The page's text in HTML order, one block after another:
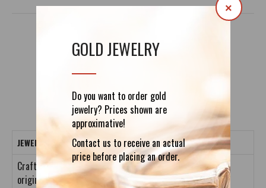
GOLD JEWELRY
Do you want to order gold
jewelry? Prices shown are
approximative!
Contact us to receive an actual
price before placing an order.
×
DETAILS
JEWELRY CRAFTING DETAILS
Crafting
origin
Entirely Handmade